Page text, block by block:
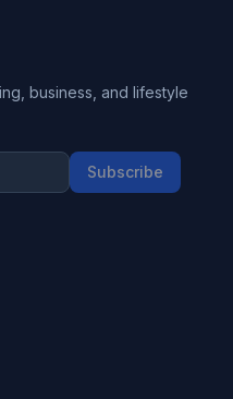
business, and lifestyle
Subscribe